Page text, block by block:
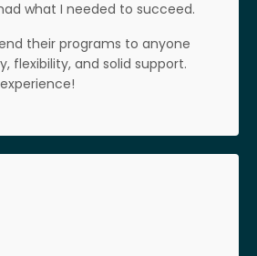
what I needed to succeed.
their programs to anyone
flexibility, and solid support.